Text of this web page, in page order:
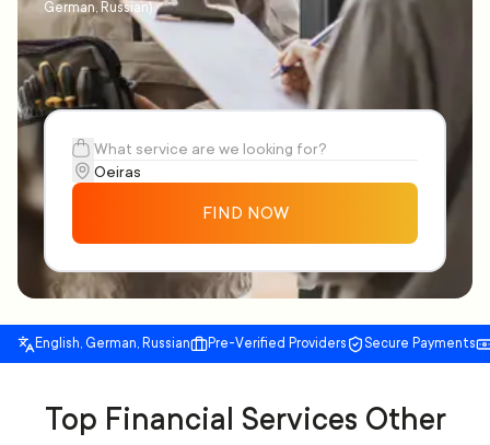
German, Russian)
FIND NOW
English, German, Russian Pre-Verified Providers Secure Payments
Top Financial Services Other